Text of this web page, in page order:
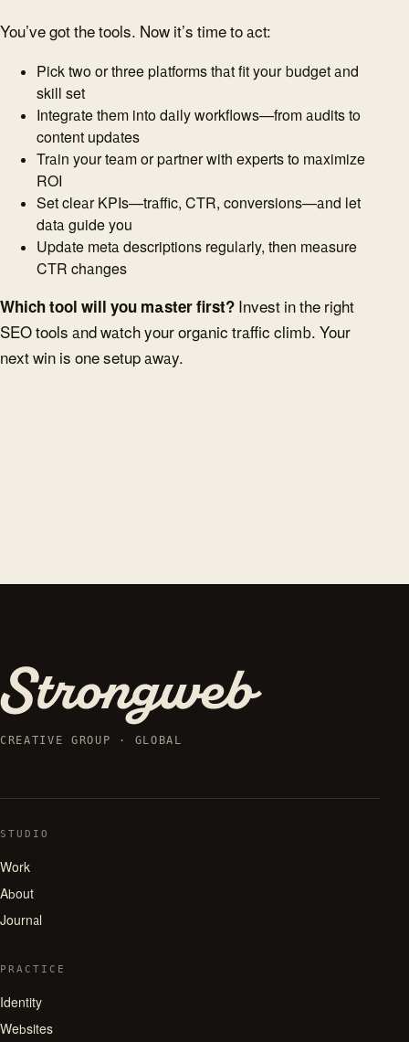
You’ve got the tools. Now it’s time to act:
Pick two or three platforms that fit your budget and
skill set
Integrate them into daily workflows—from audits to
content updates
Train your team or partner with experts to maximize
ROI
Set clear KPIs—traffic, CTR, conversions—and let
data guide you
Update meta descriptions regularly, then measure
CTR changes
Which tool will you master first? Invest in the right
SEO tools and watch your organic traffic climb. Your
next win is one setup away.
CREATIVE GROUP · GLOBAL
STUDIO
Work
About
Journal
PRACTICE
Identity
Websites